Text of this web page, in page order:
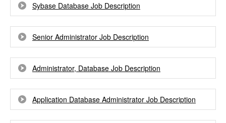
Sybase Database Job Description
Senior Administrator Job Description
Administrator, Database Job Description
Application Database Administrator Job Description